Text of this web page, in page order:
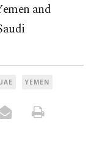
and
YEMEN